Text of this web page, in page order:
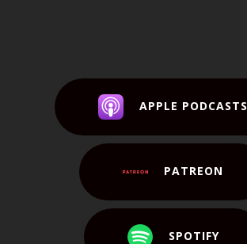
APPLE PODCASTS
PATREON
SPOTIFY